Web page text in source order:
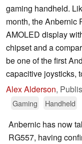
gaming handheld.
month, the Anbernic
AMOLED display
chipset and a
be one of the first
capacitive joysticks,
Alex Alderson,
Gaming
Handheld
Anbernic has now
RG557, having